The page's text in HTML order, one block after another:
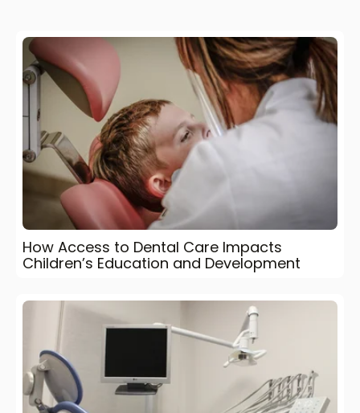
How Access to Dental Care Impacts
Children’s Education and Development